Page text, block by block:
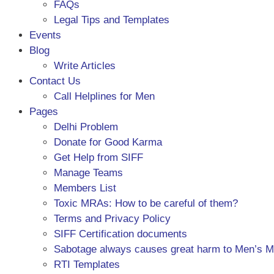
FAQs
Legal Tips and Templates
Events
Blog
Write Articles
Contact Us
Call Helplines for Men
Pages
Delhi Problem
Donate for Good Karma
Get Help from SIFF
Manage Teams
Members List
Toxic MRAs: How to be careful of them?
Terms and Privacy Policy
SIFF Certification documents
Sabotage always causes great harm to Men’s
RTI Templates